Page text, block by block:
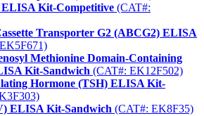
Kit-Competitive (CAT#:
Transporter G2 (ABCG2) ELISA
Methionine Domain-Containing
Kit-Sandwich (CAT#: EK12F502)
Hormone (TSH) ELISA Kit-
ELISA Kit-Sandwich (CAT#: EK8F35)